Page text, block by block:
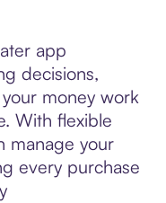
app
decisions,
money work
With flexible
manage your
every purchase